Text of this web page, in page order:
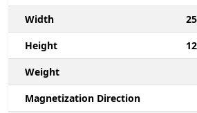
Width
25
Height
12
Weight
Magnetization Direction